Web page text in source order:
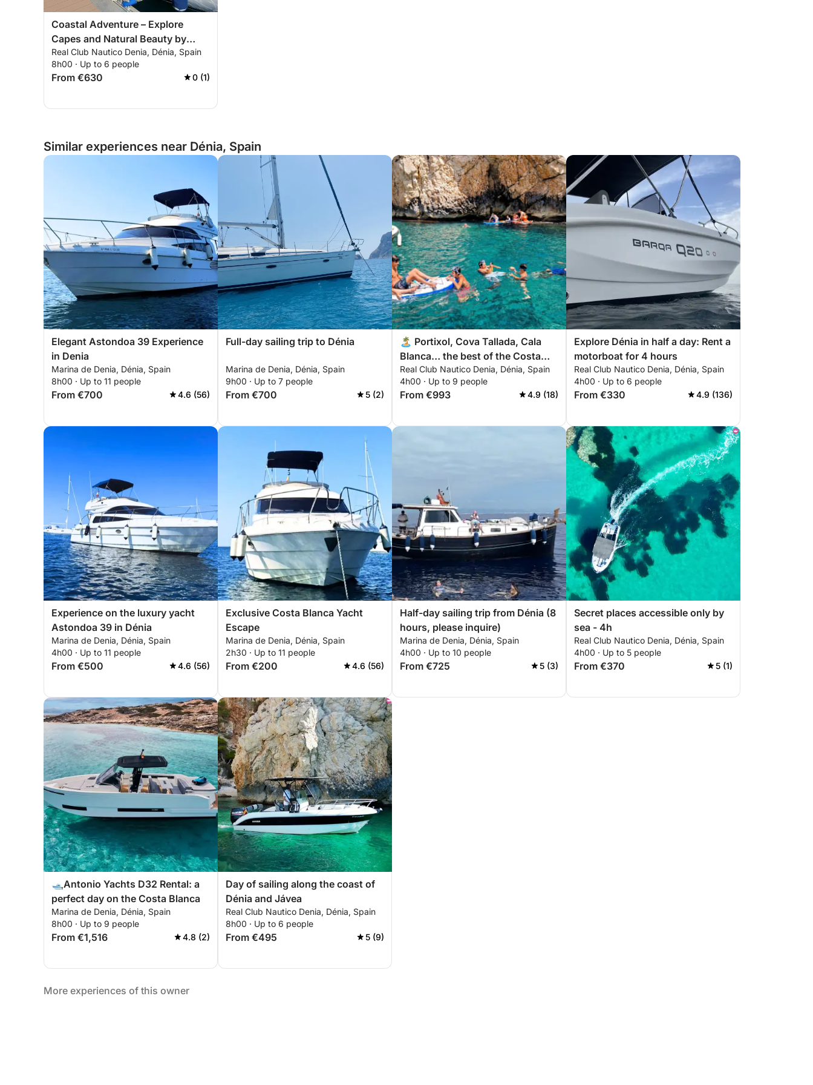
Coastal Adventure – Explore
Capes and Natural Beauty by
Boat
Real Club Nautico Denia, Dénia, Spain
8h00 · Up to 6 people
From €630 0 (1)
Similar experiences near Dénia, Spain
Elegant Astondoa 39 Experience
in Denia
Marina de Denia, Dénia, Spain
8h00 · Up to 11 people
From €700 4.6 (56)
Full-day sailing trip to Dénia
Marina de Denia, Dénia, Spain
9h00 · Up to 7 people
From €700 5 (2)
🏝️ Portixol, Cova Tallada, Cala
Blanca… the best of the Costa
Blanca in 4 hours
Real Club Nautico Denia, Dénia, Spain
4h00 · Up to 9 people
From €993 4.9 (18)
Explore Dénia in half a day: Rent a
motorboat for 4 hours
Real Club Nautico Denia, Dénia, Spain
4h00 · Up to 6 people
From €330 4.9 (136)
Experience on the luxury yacht
Astondoa 39 in Dénia
Marina de Denia, Dénia, Spain
4h00 · Up to 11 people
From €500 4.6 (56)
Exclusive Costa Blanca Yacht
Escape
Marina de Denia, Dénia, Spain
2h30 · Up to 11 people
From €200 4.6 (56)
Half-day sailing trip from Dénia (8
hours, please inquire)
Marina de Denia, Dénia, Spain
4h00 · Up to 10 people
From €725 5 (3)
Secret places accessible only by
sea - 4h
Real Club Nautico Denia, Dénia, Spain
4h00 · Up to 5 people
From €370 5 (1)
🛥️Antonio Yachts D32 Rental: a
perfect day on the Costa Blanca
Marina de Denia, Dénia, Spain
8h00 · Up to 9 people
From €1,516 4.8 (2)
Day of sailing along the coast of
Dénia and Jávea
Real Club Nautico Denia, Dénia, Spain
8h00 · Up to 6 people
From €495 5 (9)
More experiences of this owner